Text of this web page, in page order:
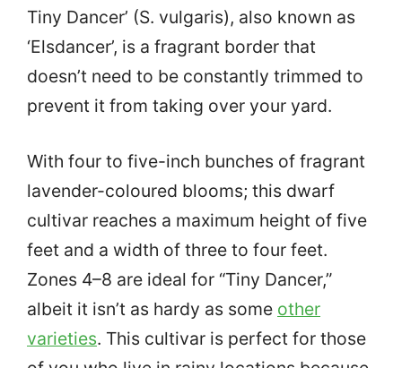
Tiny Dancer’ (S. vulgaris), also known as
‘Elsdancer’, is a fragrant border that
doesn’t need to be constantly trimmed to
prevent it from taking over your yard.
With four to five-inch bunches of fragrant
lavender-coloured blooms; this dwarf
cultivar reaches a maximum height of five
feet and a width of three to four feet.
Zones 4–8 are ideal for “Tiny Dancer,”
albeit it isn’t as hardy as some other
varieties. This cultivar is perfect for those